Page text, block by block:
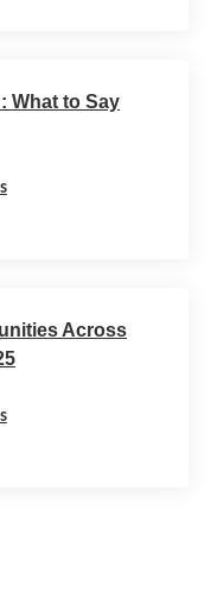
What to Say
Across